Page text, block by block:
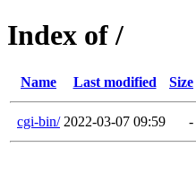
Index of /
Name Last modified Size
cgi-bin/ 2022-03-07 09:59 -